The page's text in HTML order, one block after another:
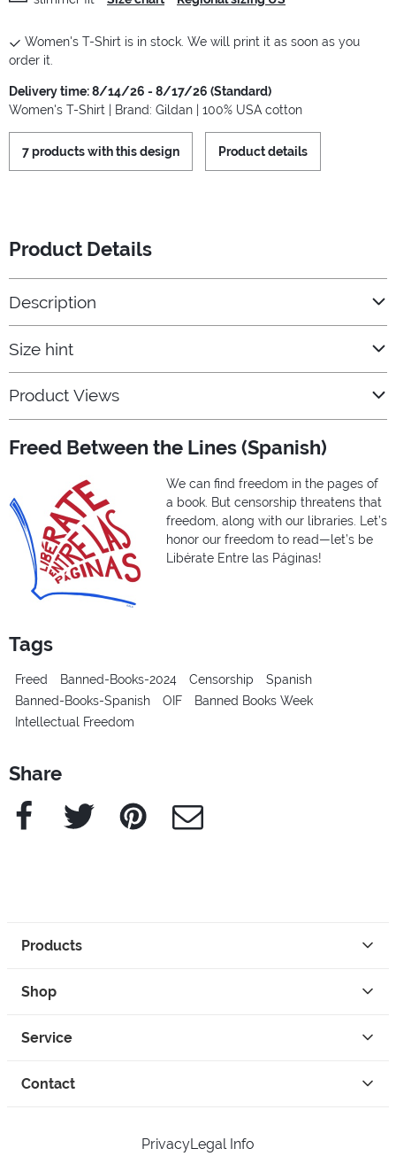
Women's T-Shirt is in stock. We will print it as soon as you
order it.
Delivery time: 8/14/26 - 8/17/26 (Standard)
Women's T-Shirt | Brand: Gildan | 100% USA cotton
7 products with this design Product details
Product Details
Description
Size hint
Product Views
Freed Between the Lines (Spanish)
We can find freedom in the pages of
a book. But censorship threatens that
freedom, along with our libraries. Let’s
honor our freedom to read—let’s be
Libérate Entre las Páginas!
Tags
Freed Banned-Books-2024 Censorship
Spanish
Banned-Books-Spanish
OIF
Banned Books Week
Intellectual Freedom
Share
Facebook Twitter Pinterest e-Mail
Products
Shop
Service
Contact
PrivacyLegal Info